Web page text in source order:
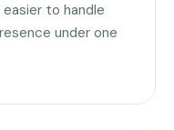
to handle
under one